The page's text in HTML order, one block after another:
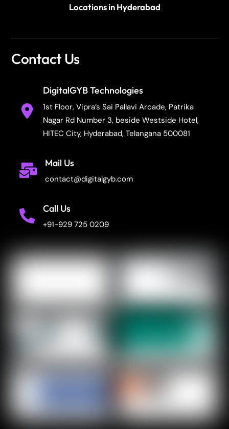
Locations in Hyderabad
Contact Us
DigitalGYB Technologies
1st Floor, Vipra’s Sai Pallavi Arcade, Patrika
Nagar Rd Number 3, beside Westside Hotel,
HITEC City, Hyderabad, Telangana 500081
Mail Us
contact@digitalgyb.com
Call Us
+91-929 725 0209